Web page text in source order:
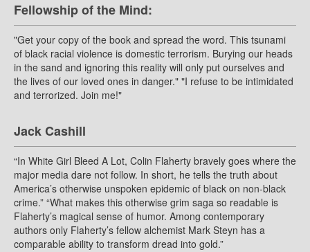
Fellowship of the Mind:
"Get your copy of the book and spread the word. This tsunami
of black racial violence is domestic terrorism. Burying our heads
in the sand and ignoring this reality will only put ourselves and
the lives of our loved ones in danger." "I refuse to be intimidated
and terrorized. Join me!"
Jack Cashill
“In White Girl Bleed A Lot, Colin Flaherty bravely goes where the
major media dare not follow. In short, he tells the truth about
America’s otherwise unspoken epidemic of black on non-black
crime.” “What makes this otherwise grim saga so readable is
Flaherty’s magical sense of humor. Among contemporary
authors only Flaherty’s fellow alchemist Mark Steyn has a
comparable ability to transform dread into gold.”